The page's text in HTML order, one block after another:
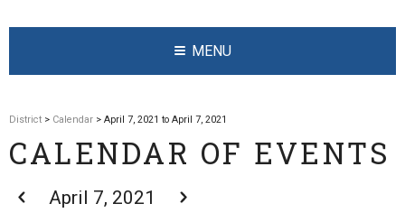
MENU
District > Calendar > April 7, 2021 to April 7, 2021
CALENDAR OF EVENTS
April 7, 2021